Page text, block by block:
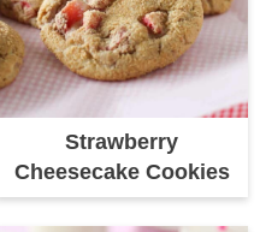
Strawberry
Cheesecake Cookies